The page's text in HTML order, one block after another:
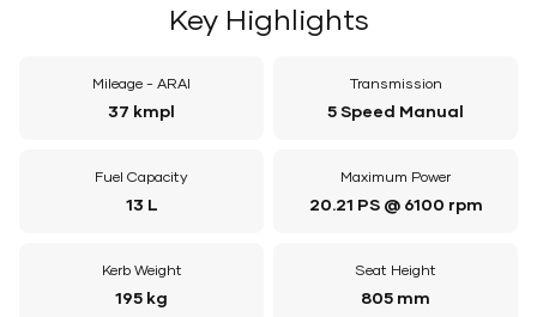
Key Highlights
Mileage - ARAI
37 kmpl
Transmission
5 Speed Manual
Fuel Capacity
13 L
Maximum Power
20.21 PS @ 6100 rpm
Kerb Weight
195 kg
Seat Height
805 mm